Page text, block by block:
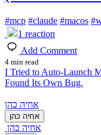
#mcp #claude #macos #
1 reaction
Add Comment
4 min read
I Tried to Auto-Launch
Found Its Own Bug.
אחיה כהן
אחיה כהן
אחיה כהן